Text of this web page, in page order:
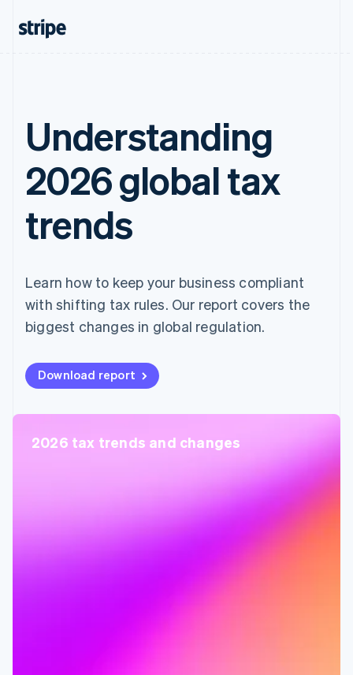
Understanding
2026 global tax
trends
Learn how to keep your business compliant
with shifting tax rules. Our report covers the
biggest changes in global regulation.
Download report
2026 tax trends and changes